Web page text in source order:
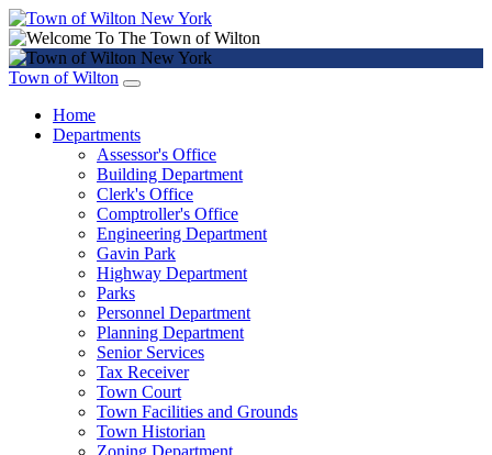
Town of Wilton
Home
Departments
Assessor's Office
Building Department
Clerk's Office
Comptroller's Office
Engineering Department
Gavin Park
Highway Department
Parks
Personnel Department
Planning Department
Senior Services
Tax Receiver
Town Court
Town Facilities and Grounds
Town Historian
Zoning Department